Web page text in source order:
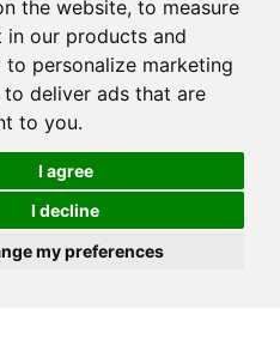
the website, to measure
in our products and
to personalize marketing
to deliver ads that are
to you.
I agree
I decline
my preferences